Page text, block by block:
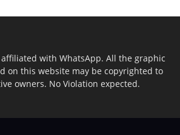
with WhatsApp. All the graphic
on this website may be copyrighted to
owners. No Violation expected.